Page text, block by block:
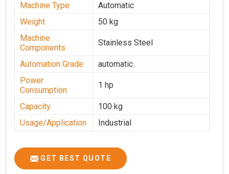
Machine Type
Automatic
Weight
50 kg
Machine
Components
Stainless Steel
Automation Grade
automatic
Power
Consumption
1 hp
Capacity
100 kg
Usage/Application
Industrial
GET BEST QUOTE